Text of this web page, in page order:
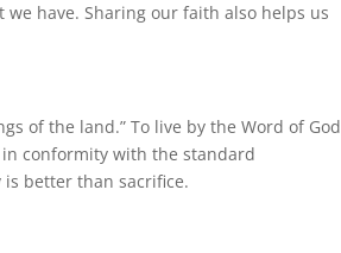
have. Sharing our faith also helps us
of the land.” To live by the Word of God
conformity with the standard
is better than sacrifice.